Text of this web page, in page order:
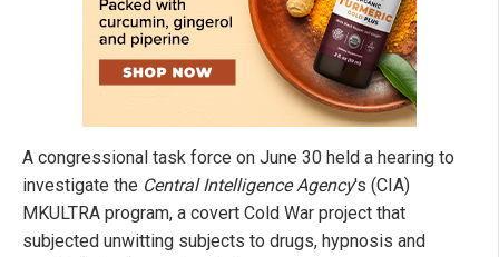
A congressional task force on June 30 held a hearing to
investigate the Central Intelligence Agency's (CIA)
MKULTRA program, a covert Cold War project that
subjected unwitting subjects to drugs, hypnosis and